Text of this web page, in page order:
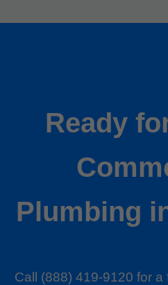
Ready
Plumbing
Call (888) 419-9120 for